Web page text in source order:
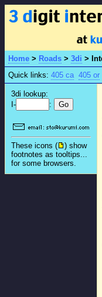
Home > Roads > 3di >
Quick links: 405 ca 405 or
3di lookup:
I-
:
These icons (
) show
footnotes as tooltips...
for some browsers.